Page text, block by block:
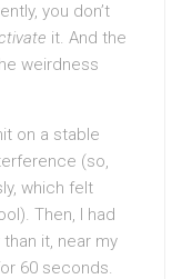
you don’t
it. And the
weirdness
on a stable
(so,
which felt
Then, I had
it, near my
60 seconds.